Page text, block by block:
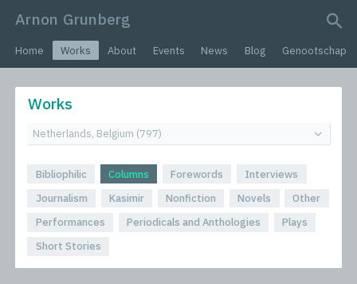
Arnon Grunberg
Home Works About Events News Blog Genootschap
Works
Bibliophilic Columns Forewords
Interviews
Journalism
Kasimir Nonfiction Novels
Other
Performances
Periodicals and Anthologies
Plays
Short Stories